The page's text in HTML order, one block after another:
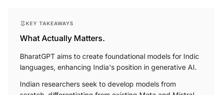
KEY TAKEAWAYS
What Actually Matters.
BharatGPT aims to create foundational models for Indic
languages, enhancing India's position in generative AI.
Indian researchers seek to develop models from